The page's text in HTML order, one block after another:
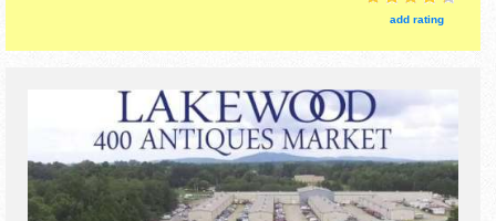
add rating